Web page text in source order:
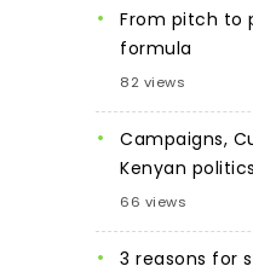
From pitch to
formula
82 views
Campaigns,
Kenyan
66 views
3 reasons for